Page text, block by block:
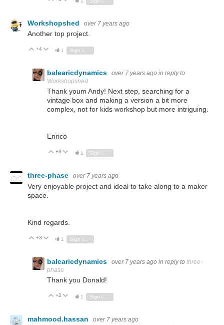
Workshopshed over 7 years ago
Another top project.
Vote Up
+4 Vote Down
1
balearicdynamics over 7 years ago in reply to
Workshopshed
Thank youm Andy! Next step, searching for a
vintage box and making a version a bit more
complex, not for kids workshop but more intriguing.
Enrico
Vote Up
+3 Vote Down
1 Sign in to reply
three-phase over 7 years ago
Very enjoyable project and ideal to take along to a maker
space.
Kind regards.
Vote Up
+3 Vote Down
1
balearicdynamics over 7 years ago in reply to three-
phase
Thank you Donald!
Vote Up
+2 Vote Down
1
mahmood.hassan over 7 years ago